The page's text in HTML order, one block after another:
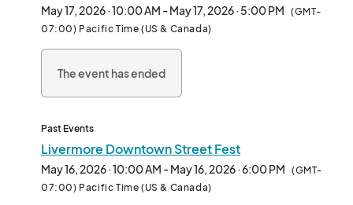
Thousands of locals and tourists attend each year to explore
globally inspired and locally enhanced!
WINERIES  -
KIDS ZONE - OUTDOOR DINING  - BOUTIQUE SHOPPING
This year experience two live entertainment areas featuring 14
bands as well as beer and wine tasting lounges featuring the
May 17, 2026 · 10:00 AM - May 17, 2026 · 5:00 PM (GMT-
07:00) Pacific Time (US & Canada)
The event has ended
Past Events
Livermore Downtown Street Fest
May 16, 2026 · 10:00 AM - May 16, 2026 · 6:00 PM (GMT-
07:00) Pacific Time (US & Canada)